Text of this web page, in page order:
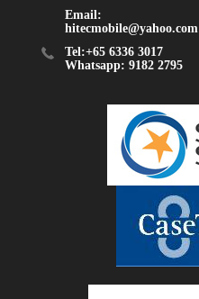
Email:
hitecmobile@yahoo.com
Tel:+65 6336 3017
Whatsapp: 9182 2795